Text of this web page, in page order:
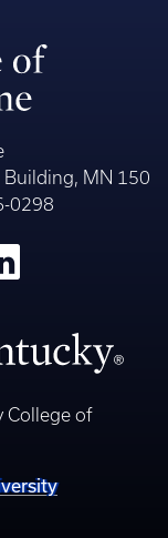
MN 150
0298
College of